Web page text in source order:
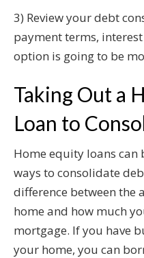
3) Review your debt
payment terms,
option is going to be
Taking Out a
Loan to
Home equity loans can
ways to consolidate
difference between the
home and how much
mortgage. If you have
your home, you can